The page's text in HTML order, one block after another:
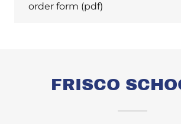
order form (pdf)
FRISCO